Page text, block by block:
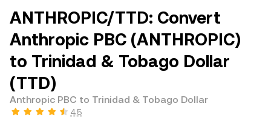
ANTHROPIC/TTD: Convert
Anthropic PBC (ANTHROPIC)
to Trinidad & Tobago Dollar
(TTD)
Anthropic PBC to Trinidad & Tobago Dollar
4.5